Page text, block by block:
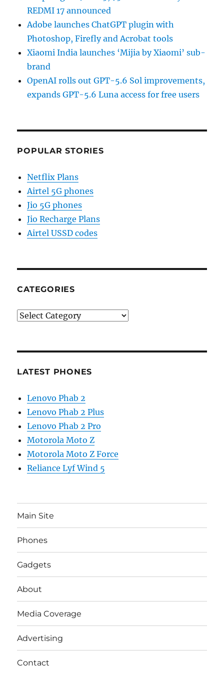
REDMI 17 announced
Adobe launches ChatGPT plugin with
Photoshop, Firefly and Acrobat tools
Xiaomi India launches ‘Mijia by Xiaomi’ sub-
brand
OpenAI rolls out GPT-5.6 Sol improvements,
expands GPT-5.6 Luna access for free users
POPULAR STORIES
Netflix Plans
Airtel 5G phones
Jio 5G phones
Jio Recharge Plans
Airtel USSD codes
CATEGORIES
Categories
LATEST PHONES
Lenovo Phab 2
Lenovo Phab 2 Plus
Lenovo Phab 2 Pro
Motorola Moto Z
Motorola Moto Z Force
Reliance Lyf Wind 5
Main Site
Phones
Gadgets
About
Media Coverage
Advertising
Contact